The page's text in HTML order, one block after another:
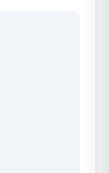
combines
data
of